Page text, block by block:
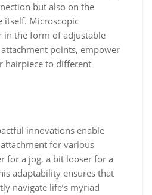
but also on the
itself. Microscopic
in the form of adjustable
points, empower
hairpiece to different
innovations enable
for various
for a jog, a bit looser for a
adaptability ensures that
navigate life’s myriad